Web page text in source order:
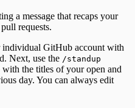
a message that recaps your
requests.
GitHub account with
Next, use the /standup
with the titles of your open and
day. You can always edit